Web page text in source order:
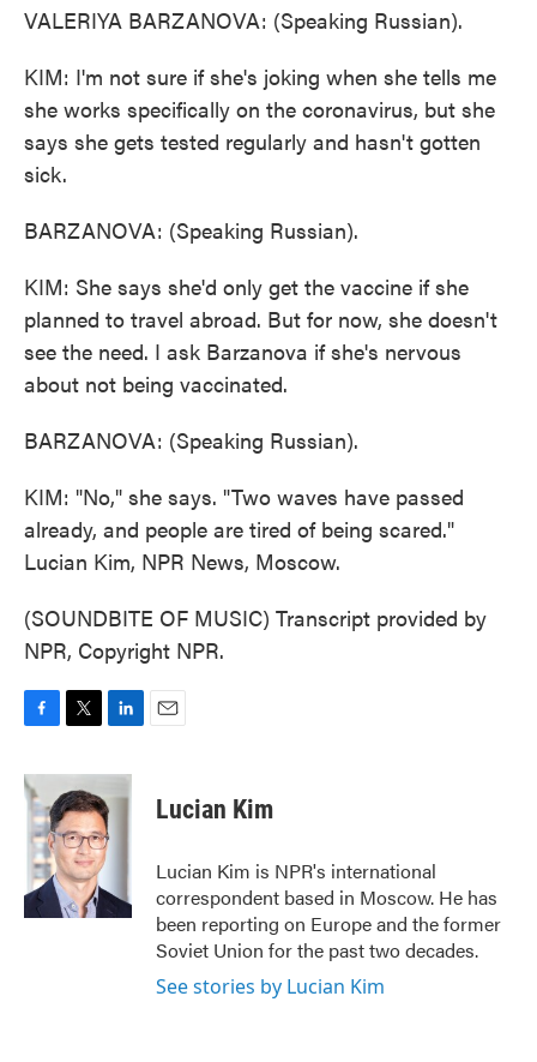
VALERIYA BARZANOVA: (Speaking Russian).
KIM: I'm not sure if she's joking when she tells me
she works specifically on the coronavirus, but she
says she gets tested regularly and hasn't gotten
sick.
BARZANOVA: (Speaking Russian).
KIM: She says she'd only get the vaccine if she
planned to travel abroad. But for now, she doesn't
see the need. I ask Barzanova if she's nervous
about not being vaccinated.
BARZANOVA: (Speaking Russian).
KIM: "No," she says. "Two waves have passed
already, and people are tired of being scared."
Lucian Kim, NPR News, Moscow.
(SOUNDBITE OF MUSIC) Transcript provided by
NPR, Copyright NPR.
c
e
b
o
o
k
i
t
t
e
r
n
k
e
d
n
Lucian Kim
Lucian Kim is NPR's international
correspondent based in Moscow. He has
been reporting on Europe and the former
Soviet Union for the past two decades.
See stories by Lucian Kim